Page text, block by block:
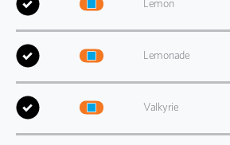
Lemon
Lemonade
Valkyrie